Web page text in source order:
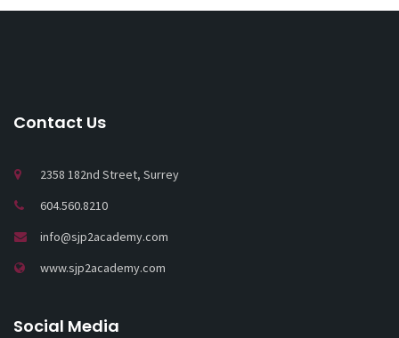
Contact Us
2358 182nd Street, Surrey
604.560.8210
info@sjp2academy.com
www.sjp2academy.com
Social Media